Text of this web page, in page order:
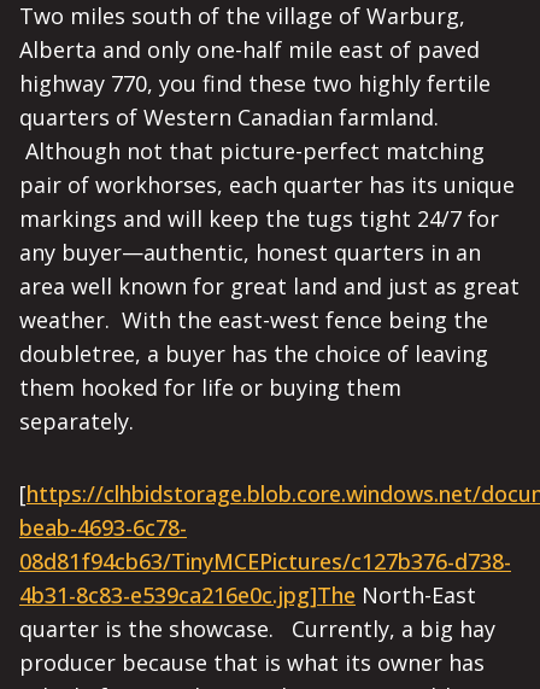
Two miles south of the village of Warburg,
Alberta and only one-half mile east of paved
highway 770, you find these two highly fertile
quarters of Western Canadian farmland.
Although not that picture-perfect matching
pair of workhorses, each quarter has its unique
markings and will keep the tugs tight 24/7 for
any buyer—authentic, honest quarters in an
area well known for great land and just as great
weather. With the east-west fence being the
doubletree, a buyer has the choice of leaving
them hooked for life or buying them
separately.
[https://clhbidstorage.blob.core.windows.net/
beab-4693-6c78-
08d81f94cb63/TinyMCEPictures/c127b376-d738-
4b31-8c83-e539ca216e0c.jpg]The North-East
quarter is the showcase. Currently, a big hay
producer because that is what its owner has